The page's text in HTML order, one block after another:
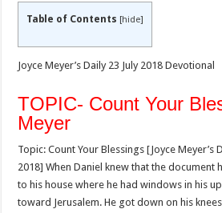
Table of Contents [hide]
Joyce Meyer’s Daily 23 July 2018 Devotional
TOPIC- Count Your
Meyer
Topic: Count Your Blessings [Joyce Meyer’s
2018] When Daniel knew that the document
to his house where he had windows in his
toward Jerusalem. He got down on his